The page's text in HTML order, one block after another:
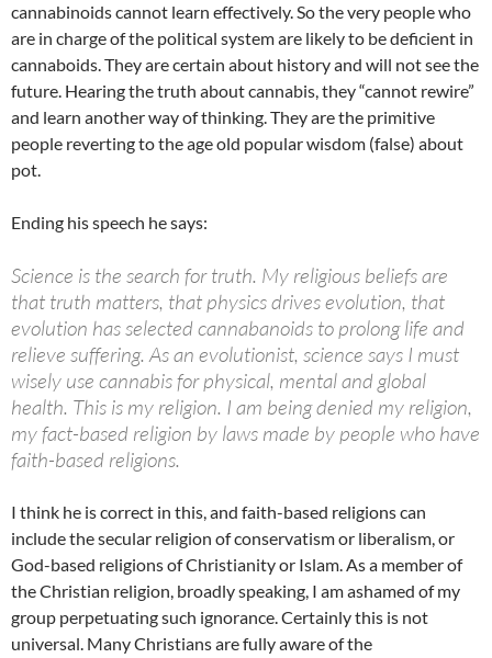
cannabinoids cannot learn effectively. So the very people who
are in charge of the political system are likely to be deficient in
cannaboids. They are certain about history and will not see the
future. Hearing the truth about cannabis, they “cannot rewire”
and learn another way of thinking. They are the primitive
people reverting to the age old popular wisdom (false) about
pot.
Ending his speech he says:
Science is the search for truth. My religious beliefs are
that truth matters, that physics drives evolution, that
evolution has selected cannabanoids to prolong life and
relieve suffering. As an evolutionist, science says I must
wisely use cannabis for physical, mental and global
health. This is my religion. I am being denied my religion,
my fact-based religion by laws made by people who have
faith-based religions.
I think he is correct in this, and faith-based religions can
include the secular religion of conservatism or liberalism, or
God-based religions of Christianity or Islam. As a member of
the Christian religion, broadly speaking, I am ashamed of my
group perpetuating such ignorance. Certainly this is not
universal. Many Christians are fully aware of the